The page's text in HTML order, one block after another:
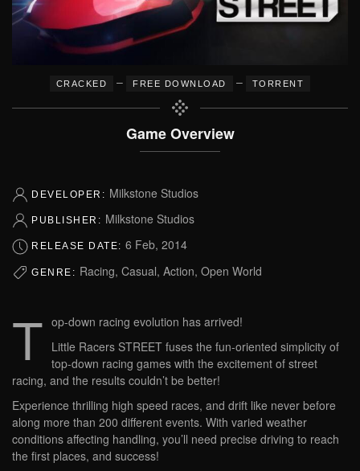
CRACKED – FREE DOWNLOAD – TORRENT
Game Overview
DEVELOPER: Milkstone Studios
PUBLISHER: Milkstone Studios
RELEASE DATE: 6 Feb, 2014
GENRE: Racing, Casual, Action, Open World
T op-down racing evolution has arrived!
Little Racers STREET fuses the fun-oriented simplicity of
top-down racing games with the excitement of street
racing, and the results couldn’t be better!
Experience thrilling high speed races, and drift like never before
along more than 200 different events. With varied weather
conditions affecting handling, you’ll need precise driving to reach
the first places, and success!